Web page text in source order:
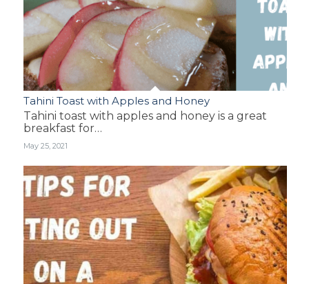
Tahini Toast with Apples and Honey
Tahini toast with apples and honey is a great
breakfast for…
May 25, 2021